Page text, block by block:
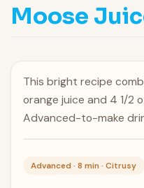
Moose
This bright recipe
orange juice and 4 1/2
Advanced-to-make
Advanced · 8 min · Citrusy